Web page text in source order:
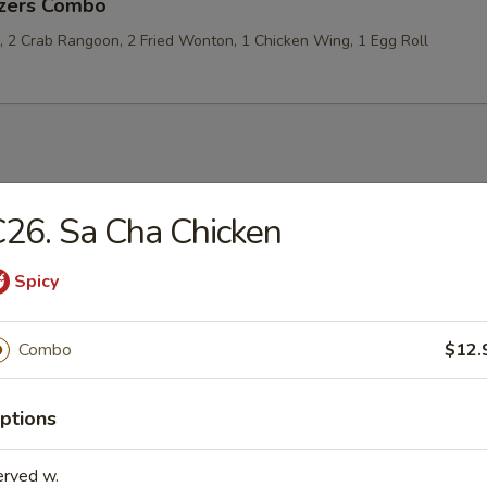
Combo
2 Crab Rangoon, 2 Fried Wonton, 1 Chicken Wing, 1 Egg Roll
Soup
Soup
Sa Cha Chicken
Spicy
Combo
w.